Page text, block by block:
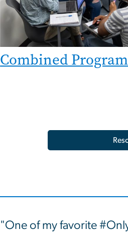
Combined
"One of my favorite